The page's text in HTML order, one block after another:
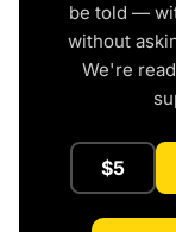
be told —
without
We're
$5